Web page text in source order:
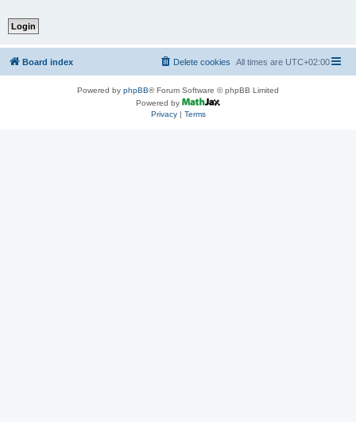
Board index All times are UTC+02:00
Delete cookies
Powered by phpBB® Forum Software © phpBB Limited
Powered by
Privacy| Terms